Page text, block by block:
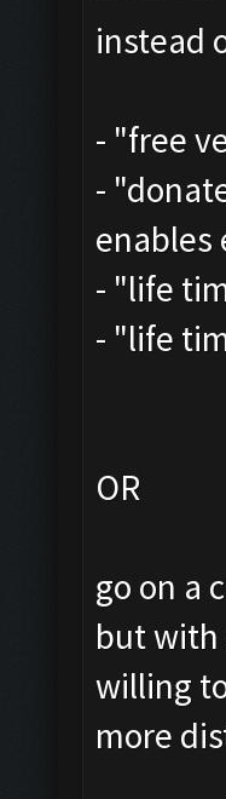
instead
- "free
-
enables
- "life
- "life
OR
go on a
but with
willing
more